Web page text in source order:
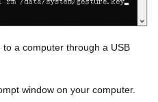
a computer through a USB
window on your computer.